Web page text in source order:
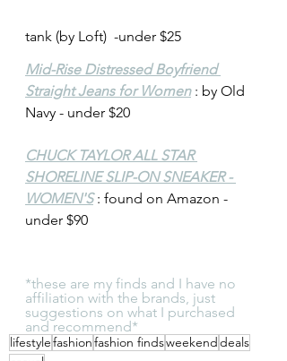
tank (by Loft)  -under $25
Mid-Rise Distressed Boyfriend
Straight Jeans for Women : by Old
Navy - under $20
CHUCK TAYLOR ALL STAR
SHORELINE SLIP-ON SNEAKER -
WOMEN'S : found on Amazon -
under $90
*these are my finds and I have no
affiliation with the brands, just
suggestions on what I purchased
and recommend*
lifestylefashionfashion findsweekenddeals